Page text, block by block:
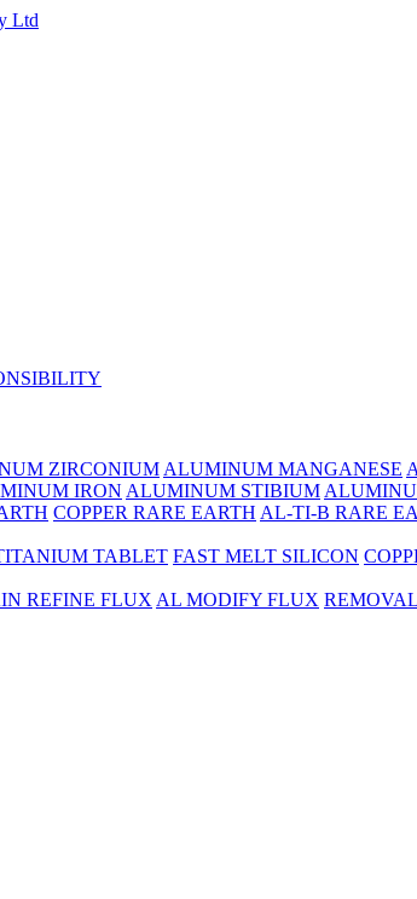
ZIRCONIUM ALUMINUM MANGANESE
IRON ALUMINUM STIBIUM
COPPER RARE EARTH AL-TI-B RARE
TABLET FAST MELT SILICON
REFINE FLUX AL MODIFY FLUX